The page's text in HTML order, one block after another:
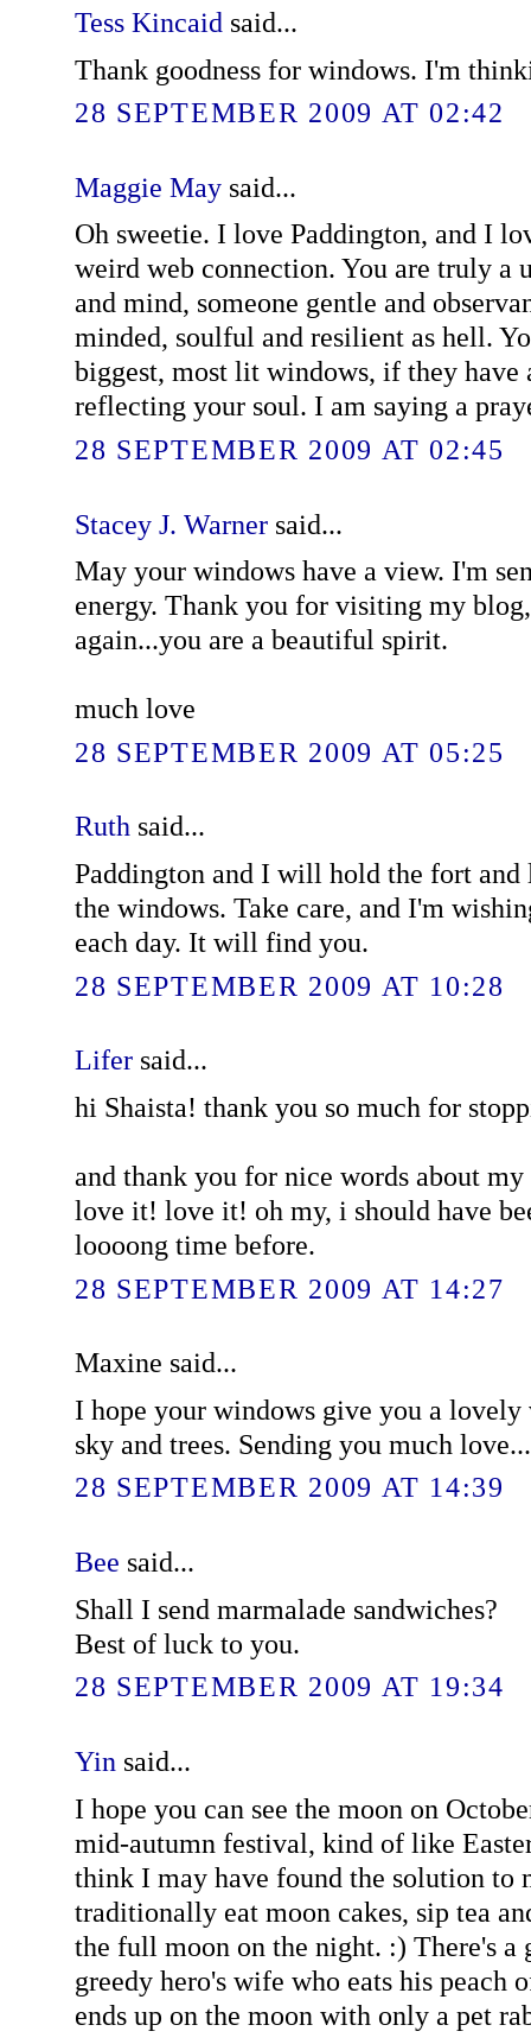
Tess Kincaid said...
Thank goodness for windows. I'm
28 SEPTEMBER 2009 AT 02:42
Maggie Maysaid...
Oh sweetie. I love Paddington, and I
weird web connection. You are truly a
and mind, someone gentle and
minded, soulful and resilient as hell.
biggest, most lit windows, if they have
reflecting your soul. I am saying a
28 SEPTEMBER 2009 AT 02:45
Stacey J. Warnersaid...
May your windows have a view. I'm
energy. Thank you for visiting my
again...you are a beautiful spirit.
much love
28 SEPTEMBER 2009 AT 05:25
Ruthsaid...
Paddington and I will hold the fort and
the windows. Take care, and I'm
each day. It will find you.
28 SEPTEMBER 2009 AT 10:28
Lifersaid...
hi Shaista! thank you so much for
and thank you for nice words about
love it! love it! oh my, i should have
loooong time before.
28 SEPTEMBER 2009 AT 14:27
Maxine said...
I hope your windows give you a lovely
sky and trees. Sending you much love...
28 SEPTEMBER 2009 AT 14:39
Bee said...
Shall I send marmalade sandwiches?
Best of luck to you.
28 SEPTEMBER 2009 AT 19:34
Yin said...
I hope you can see the moon on
mid-autumn festival, kind of like
think I may have found the solution to
traditionally eat moon cakes, sip tea
the full moon on the night. :) There's a
greedy hero's wife who eats his peach
ends up on the moon with only a pet